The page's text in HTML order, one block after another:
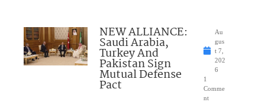
NEW ALLIANCE:
Saudi Arabia,
Turkey And
Pakistan Sign
Mutual Defense
Pact
Au
gus
t 7,
202
6
1
Comme
nt